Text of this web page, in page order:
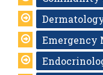
Emergency